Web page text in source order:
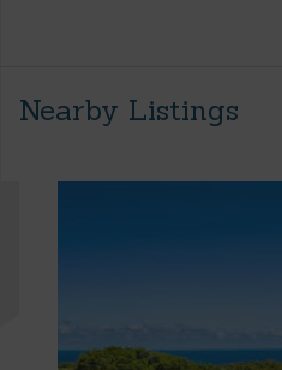
Nearby Listings